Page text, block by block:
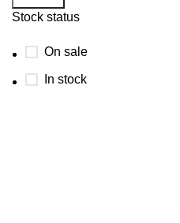
Stock status
On sale
In stock